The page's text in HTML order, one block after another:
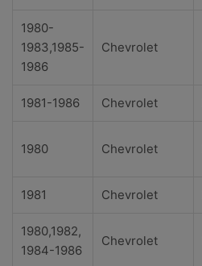
1980-
1983,1985-
1986
Chevrolet
1981-1986 Chevrolet
1980 Chevrolet
1981 Chevrolet
1980,1982,
1984-1986
Chevrolet